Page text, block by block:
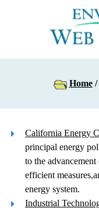
Home/
California Energy
principal energy
to the
efficient
energy system.
Industrial